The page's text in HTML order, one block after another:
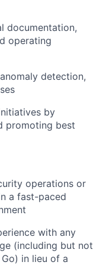
documentation,
operating
detection,
by
promoting best
operations or
a fast-paced
with any
(including but not
in lieu of a